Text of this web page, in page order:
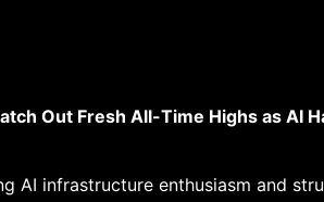
Out Fresh All-Time Highs as AI
AI infrastructure enthusiasm and